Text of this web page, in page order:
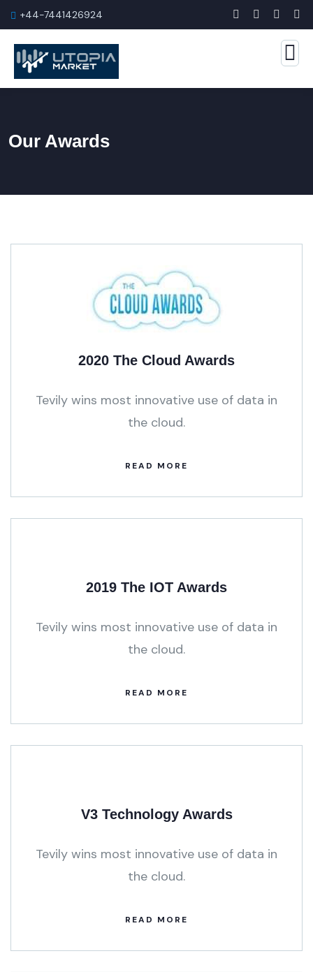
+44-7441426924
Our Awards
2020 The Cloud Awards
Tevily wins most innovative use of data in
the cloud.
READ MORE
2019 The IOT Awards
Tevily wins most innovative use of data in
the cloud.
READ MORE
V3 Technology Awards
Tevily wins most innovative use of data in
the cloud.
READ MORE